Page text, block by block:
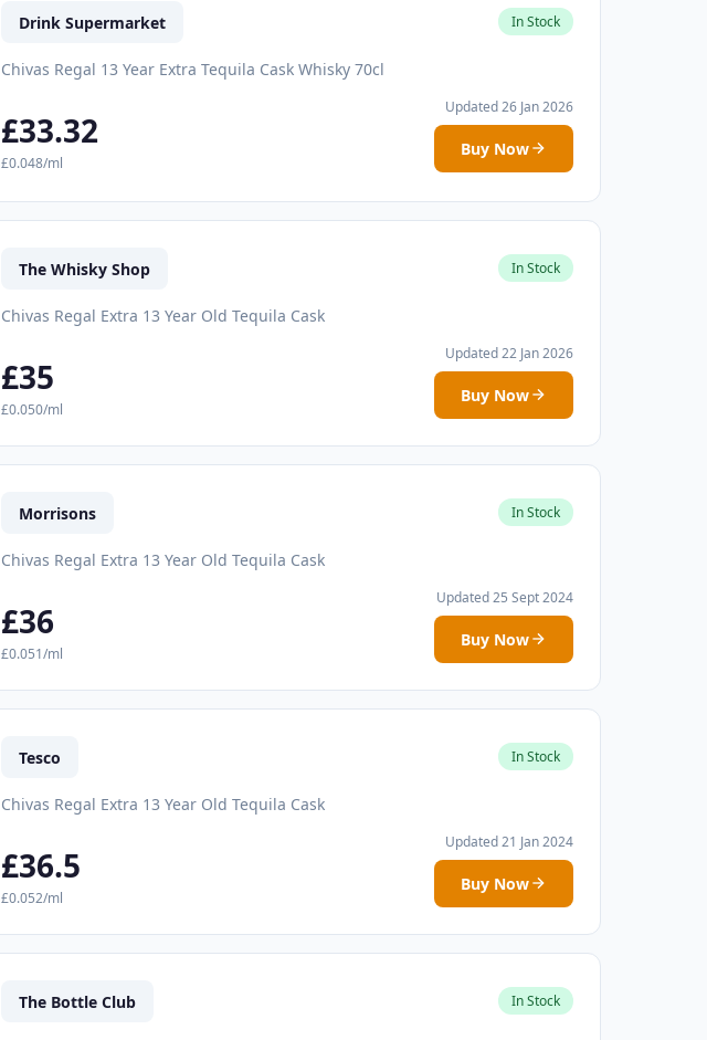
Drink Supermarket In Stock
Chivas Regal 13 Year Extra Tequila Cask Whisky 70cl
£33.32
£0.048/ml
Updated 26 Jan 2026
Buy Now
The Whisky Shop In Stock
Chivas Regal Extra 13 Year Old Tequila Cask
£35
£0.050/ml
Updated 22 Jan 2026
Buy Now
Morrisons In Stock
Chivas Regal Extra 13 Year Old Tequila Cask
£36
£0.051/ml
Updated 25 Sept 2024
Buy Now
Tesco In Stock
Chivas Regal Extra 13 Year Old Tequila Cask
£36.5
£0.052/ml
Updated 21 Jan 2024
Buy Now
The Bottle Club In Stock